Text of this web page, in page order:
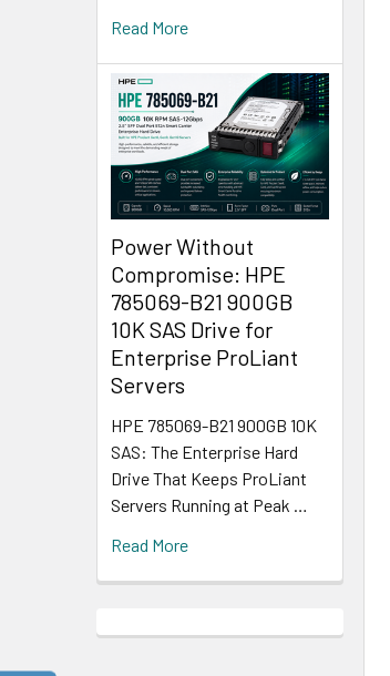
Read More
Power Without
Compromise: HPE
785069-B21 900GB
10K SAS Drive for
Enterprise ProLiant
Servers
HPE 785069-B21 900GB 10K
SAS: The Enterprise Hard
Drive That Keeps ProLiant
Servers Running at Peak …
Read More